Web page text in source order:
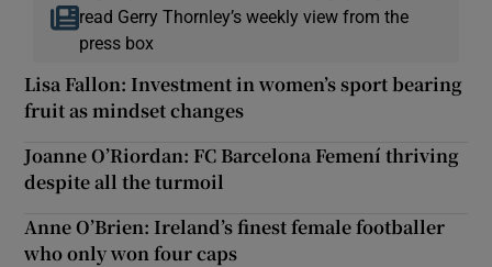
read Gerry Thornley’s weekly view from the
press box
Lisa Fallon: Investment in women’s sport bearing
fruit as mindset changes
Joanne O’Riordan: FC Barcelona Femení thriving
despite all the turmoil
Anne O’Brien: Ireland’s finest female footballer
who only won four caps